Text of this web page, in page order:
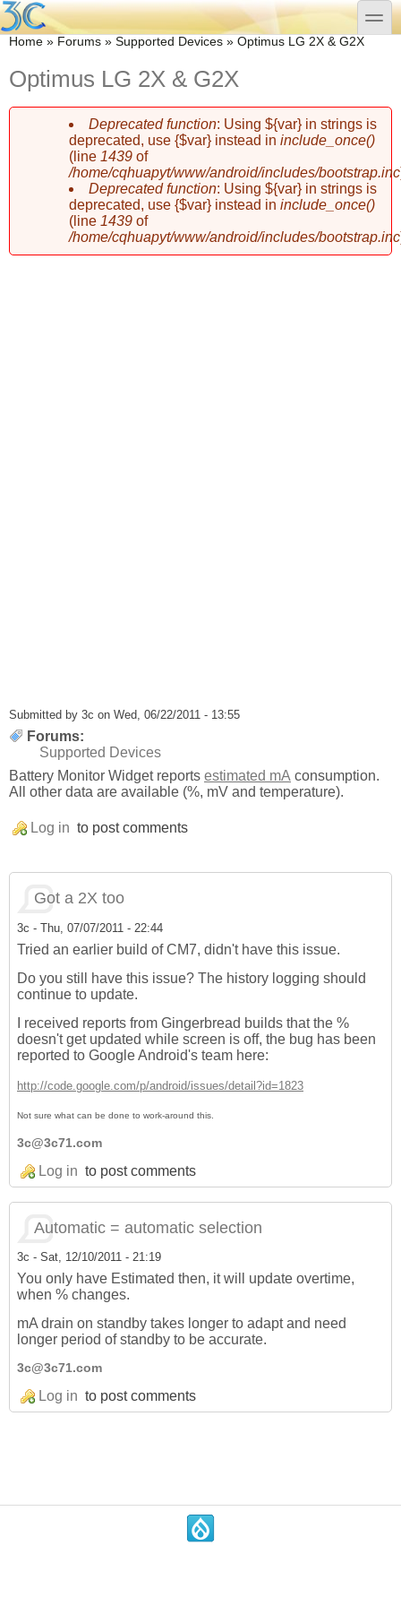
Skip to main content
Skip to search
toggle
You are here
Home » Forums » Supported Devices » Optimus LG 2X & G2X
Optimus LG 2X & G2X
Error message
Deprecated function: Using ${var} in strings is
deprecated, use {$var} instead in include_once()
(line 1439 of
/home/cqhuapyt/www/android/includes/bootstrap.inc
Deprecated function: Using ${var} in strings is
deprecated, use {$var} instead in include_once()
(line 1439 of
/home/cqhuapyt/www/android/includes/bootstrap.inc
Submitted by 3c on Wed, 06/22/2011 - 13:55
Forums:
Supported Devices
Battery Monitor Widget reports estimated mA consumption.
All other data are available (%, mV and temperature).
Log in to post comments
Got a 2X too
3c - Thu, 07/07/2011 - 22:44
Tried an earlier build of CM7, didn't have this issue.
Do you still have this issue? The history logging should
continue to update.
I received reports from Gingerbread builds that the %
doesn't get updated while screen is off, the bug has been
reported to Google Android's team here:
http://code.google.com/p/android/issues/detail?id=1823
Not sure what can be done to work-around this.
3c@3c71.com
Log in to post comments
Automatic = automatic selection
3c - Sat, 12/10/2011 - 21:19
You only have Estimated then, it will update overtime,
when % changes.
mA drain on standby takes longer to adapt and need
longer period of standby to be accurate.
3c@3c71.com
Log in to post comments
.